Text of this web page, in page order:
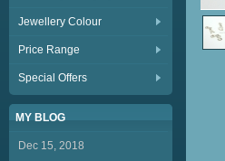
Jewellery Colour
Price Range
Special Offers
MY BLOG
Dec 15, 2018